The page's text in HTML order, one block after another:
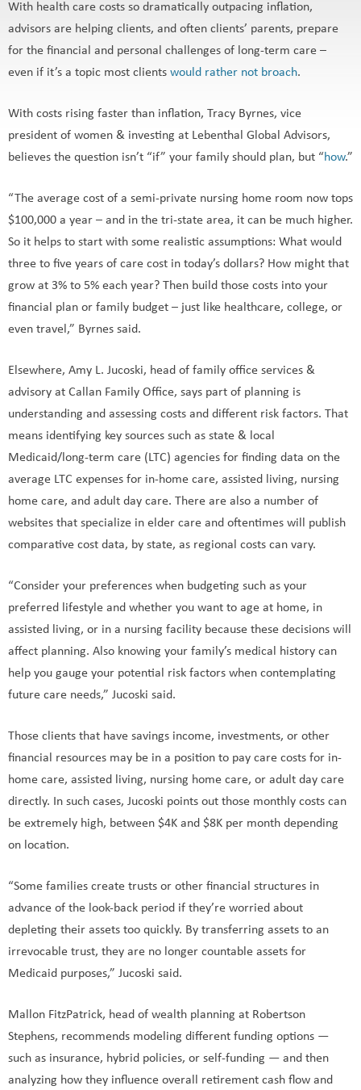
With health care costs so dramatically outpacing inflation,
advisors are helping clients, and often clients’ parents, prepare
for the financial and personal challenges of long-term care –
even if it’s a topic most clients would rather not broach.
With costs rising faster than inflation, Tracy Byrnes, vice
president of women & investing at Lebenthal Global Advisors,
believes the question isn’t “if” your family should plan, but “how.”
“The average cost of a semi-private nursing home room now tops
$100,000 a year – and in the tri-state area, it can be much higher.
So it helps to start with some realistic assumptions: What would
three to five years of care cost in today’s dollars? How might that
grow at 3% to 5% each year? Then build those costs into your
financial plan or family budget – just like healthcare, college, or
even travel,” Byrnes said.
Elsewhere, Amy L. Jucoski, head of family office services &
advisory at Callan Family Office, says part of planning is
understanding and assessing costs and different risk factors. That
means identifying key sources such as state & local
Medicaid/long-term care (LTC) agencies for finding data on the
average LTC expenses for in-home care, assisted living, nursing
home care, and adult day care. There are also a number of
websites that specialize in elder care and oftentimes will publish
comparative cost data, by state, as regional costs can vary.
“Consider your preferences when budgeting such as your
preferred lifestyle and whether you want to age at home, in
assisted living, or in a nursing facility because these decisions will
affect planning. Also knowing your family’s medical history can
help you gauge your potential risk factors when contemplating
future care needs,” Jucoski said.
Those clients that have savings income, investments, or other
financial resources may be in a position to pay care costs for in-
home care, assisted living, nursing home care, or adult day care
directly. In such cases, Jucoski points out those monthly costs can
be extremely high, between $4K and $8K per month depending
on location.
“Some families create trusts or other financial structures in
advance of the look-back period if they’re worried about
depleting their assets too quickly. By transferring assets to an
irrevocable trust, they are no longer countable assets for
Medicaid purposes,” Jucoski said.
Mallon FitzPatrick, head of wealth planning at Robertson
Stephens, recommends modeling different funding options —
such as insurance, hybrid policies, or self-funding — and then
analyzing how they influence overall retirement cash flow and